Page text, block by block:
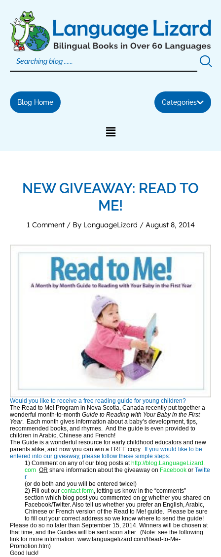
content
Blog Home Categories
NEW GIVEAWAY: READ TO
ME!
1 Comment / By LanguageLizard / August 8, 2014
Would you like to receive a free reading guide for young children?
The Read to Me! Program in Nova Scotia, Canada recently put together a
wonderful month-to-month Guide to Reading with Your Baby in the First
Year. Each month gives information about a baby’s development, tips,
recommended books, and rhymes. And the guide is even provided to
children in Arabic, Chinese and French!
The Guide is a wonderful resource for early childhood educators and new
parents alike, and now you can win a FREE copy. If you would like to be
entered into our giveaway, please follow these simple steps:
1) Comment on any of our blog posts athttp://blog.LanguageLizard.
com OR share information about the giveaway on Facebook or Twitte
r
(or do both and you will be entered twice!)
2) Fill out our contact form , letting us know in the “comments”
section which blog post you commented on or whether you shared on
Facebook/Twitter. Also tell us whether you prefer an English, Arabic,
Chinese or French version of the Read to Me! guide. Please be sure
to fill out your correct address so we know where to send the guide!
Please do so no later than September 15, 2014 . Winners will be chosen at
that time, and the Guides will be sent soon after. (Note: see the following
link for more information: www.languagelizard.com/Read-to-Me-
Promotion.htm)
Good luck!